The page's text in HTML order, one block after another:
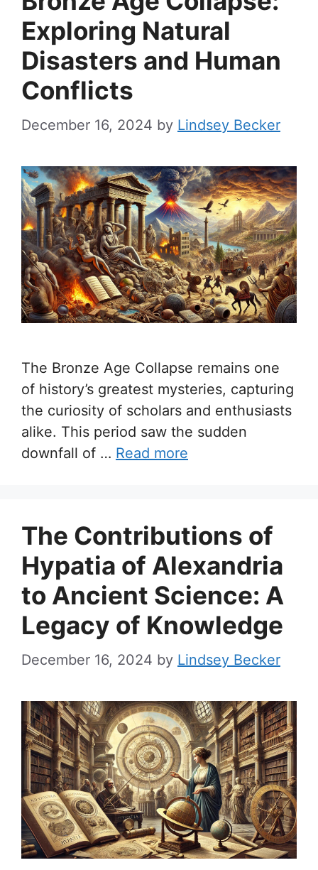
Exploring Natural
Disasters and Human
Conflicts
December 16, 2024 by Lindsey Becker
The Bronze Age Collapse remains one
of history’s greatest mysteries, capturing
the curiosity of scholars and enthusiasts
alike. This period saw the sudden
downfall of … Read more
The Contributions of
Hypatia of Alexandria
to Ancient Science: A
Legacy of Knowledge
December 16, 2024 by Lindsey Becker